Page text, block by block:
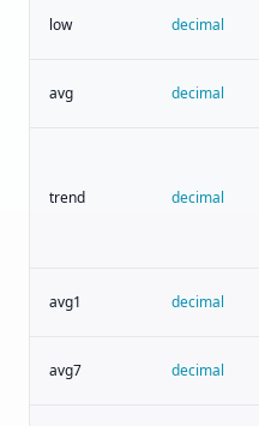
low decimal
avg decimal
trend decimal
avg1 decimal
avg7 decimal